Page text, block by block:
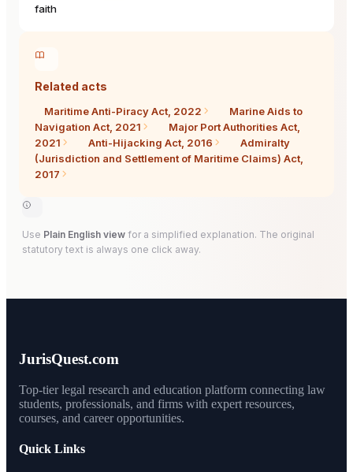
faith
Related acts
Maritime Anti-Piracy Act, 2022
Marine Aids to
Navigation Act, 2021
Major Port Authorities Act,
2021
Anti-Hijacking Act, 2016
Admiralty
(Jurisdiction and Settlement of Maritime Claims) Act,
2017
Use Plain English view for a simplified explanation. The original
statutory text is always one click away.
JurisQuest.com
Top-tier legal research and education platform connecting law
students, professionals, and firms with expert resources,
courses, and career opportunities.
Quick Links